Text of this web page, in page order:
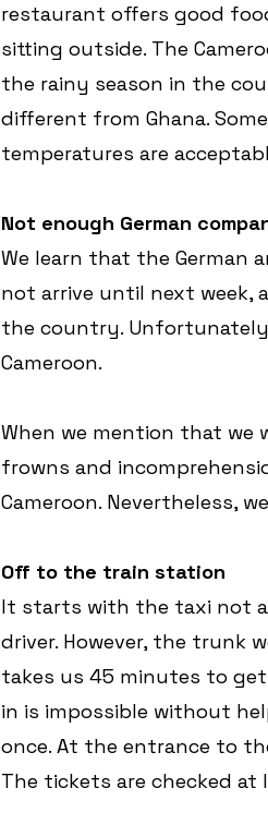
restaurant offers good
sitting outside. The
the rainy season in the
different from Ghana.
temperatures are
Not enough German
We learn that the German
not arrive until next week,
the country.
Cameroon.
When we mention that we
frowns and
Cameroon. Nevertheless,
Off to the train station
It starts with the taxi not
driver. However, the trunk
takes us 45 minutes to
in is impossible without
once. At the entrance to
The tickets are checked at